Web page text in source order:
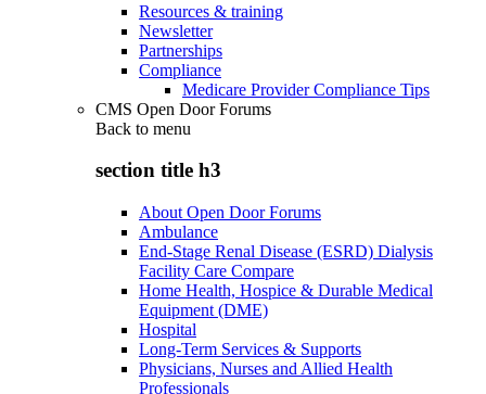
Resources & training
Newsletter
Partnerships
Compliance
Medicare Provider Compliance Tips
CMS Open Door Forums
Back to menu
section title h3
About Open Door Forums
Ambulance
End-Stage Renal Disease (ESRD) Dialysis
Facility Care Compare
Home Health, Hospice & Durable Medical
Equipment (DME)
Hospital
Long-Term Services & Supports
Physicians, Nurses and Allied Health
Professionals